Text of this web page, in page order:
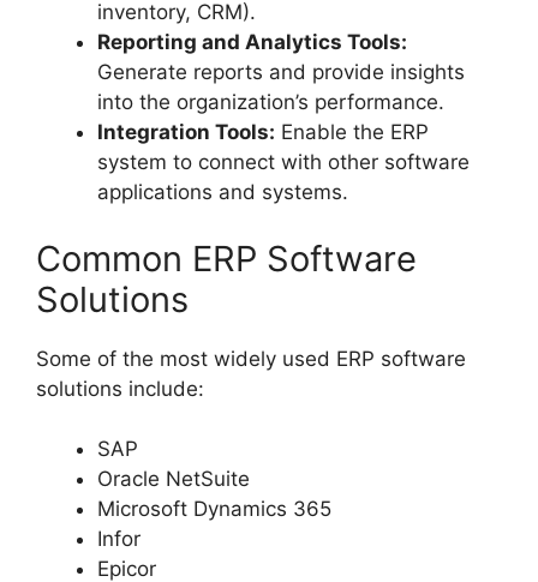
inventory, CRM).
Reporting and Analytics Tools:
Generate reports and provide insights
into the organization’s performance.
Integration Tools: Enable the ERP
system to connect with other software
applications and systems.
Common ERP Software
Solutions
Some of the most widely used ERP software
solutions include:
SAP
Oracle NetSuite
Microsoft Dynamics 365
Infor
Epicor